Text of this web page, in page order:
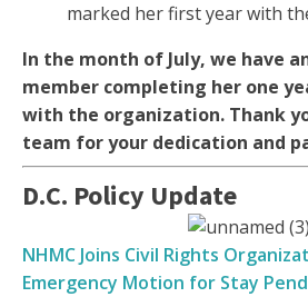
marked her first year with
In the month of July, we have
member completing her one
with the organization. Thank
team for your dedication and
D.C. Policy Update
NHMC Joins Civil Rights
Emergency Motion for Stay